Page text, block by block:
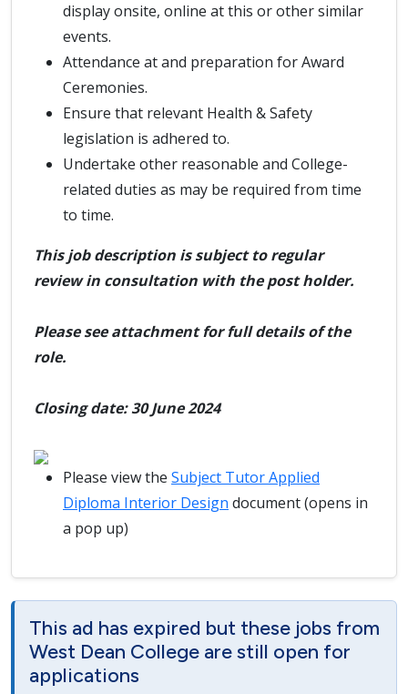
display onsite, online at this or other similar
events.
Attendance at and preparation for Award
Ceremonies.
Ensure that relevant Health & Safety
legislation is adhered to.
Undertake other reasonable and College-
related duties as may be required from time
to time.
This job description is subject to regular
review in consultation with the post holder.
Please see attachment for full details of the
role.
Closing date: 30 June 2024
Please view the Subject Tutor Applied
Diploma Interior Design document (opens in
a pop up)
This ad has expired but these jobs from
West Dean College are still open for
applications